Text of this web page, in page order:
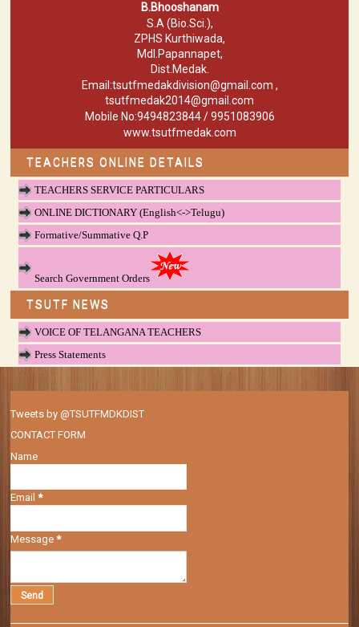
B.Bhooshanam
S.A (Bio.Sci.),
ZPHS Kurthiwada,
Mdl.Papannapet,
Dist.Medak.
Email:tsutfmedakdivision@gmail.com ,
tsutfmedak2014@gmail.com
Mobile No:9494823844 / 9951083906
www.tsutfmedak.com
TEACHERS ONLINE DETAILS
TEACHERS SERVICE PARTICULARS
ONLINE DICTIONARY (English<->Telugu)
Formative/Summative Q.P
Search Government Orders
TSUTF NEWS
VOICE OF TELANGANA TEACHERS
Press Statements
Tweets by @TSUTFMDKDIST
CONTACT FORM
Name
Email*
Message*